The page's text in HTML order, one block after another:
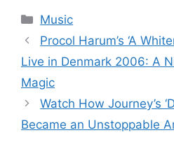
Categories
Music
Procol Harum’s ‘A
Live in Denmark 2006: A
Magic
Watch How Journey’s
Became an Unstoppable